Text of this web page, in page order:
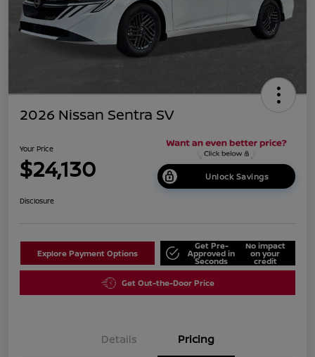
2026 Nissan Sentra SV
Your Price
$24,130 Unlock Savings
Disclosure
Explore Payment Options
Get Pre-
Approved in
Seconds
No impact
on your
credit
Get Out-the-Door Price
Details Pricing